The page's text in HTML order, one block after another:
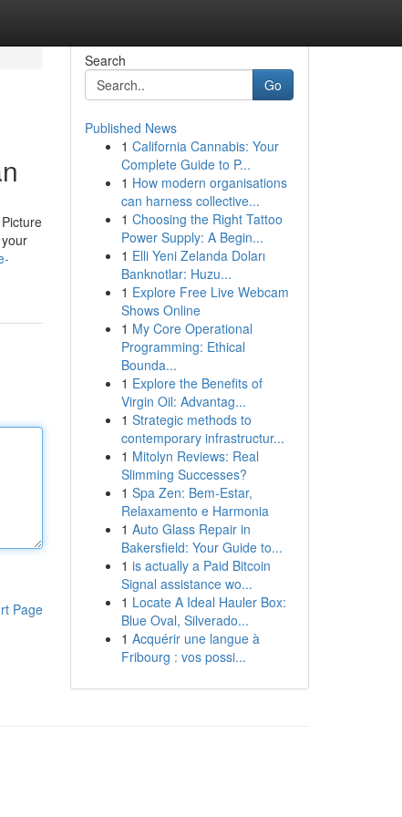
Page
Search
Go
Published News
1 California Cannabis: Your
Complete Guide to P...
1 How modern organisations
can harness collective...
1 Choosing the Right Tattoo
Power Supply: A Begin...
1 Elli Yeni Zelanda Doları
Banknotlar: Huzu...
1 Explore Free Live Webcam
Shows Online
1 My Core Operational
Programming: Ethical
Bounda...
1 Explore the Benefits of
Virgin Oil: Advantag...
1 Strategic methods to
contemporary infrastructur...
1 Mitolyn Reviews: Real
Slimming Successes?
1 Spa Zen: Bem-Estar,
Relaxamento e Harmonia
1 Auto Glass Repair in
Bakersfield: Your Guide to...
1 is actually a Paid Bitcoin
Signal assistance wo...
1 Locate A Ideal Hauler Box:
Blue Oval, Silverado...
1 Acquérir une langue à
Fribourg : vos possi...